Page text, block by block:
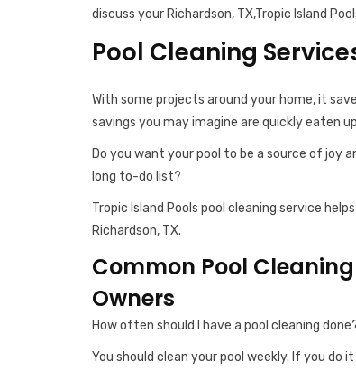
discuss your Richardson, TX,Tropic Island
Pool Cleaning
With some projects around your home, it
savings you may imagine are quickly eaten
Do you want your pool to be a source of joy
long to-do list?
Tropic Island Pools pool cleaning service
Richardson, TX.
Common Pool
Owners
How often should I have a pool cleaning
You should clean your pool weekly. If you